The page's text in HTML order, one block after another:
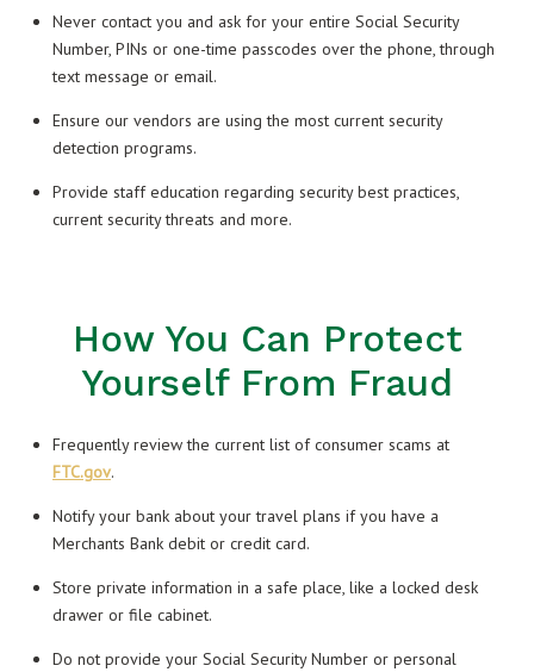
Never contact you and ask for your entire Social Security
Number, PINs or one-time passcodes over the phone, through
text message or email.
Ensure our vendors are using the most current security
detection programs.
Provide staff education regarding security best practices,
current security threats and more.
How You Can Protect
Yourself From Fraud
Frequently review the current list of consumer scams at
FTC.gov.
Notify your bank about your travel plans if you have a
Merchants Bank debit or credit card.
Store private information in a safe place, like a locked desk
drawer or file cabinet.
Do not provide your Social Security Number or personal